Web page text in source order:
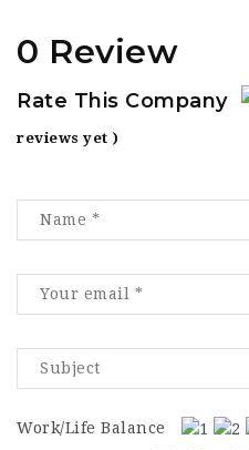
0 Review
Rate This Company
reviews yet )
Work/Life Balance